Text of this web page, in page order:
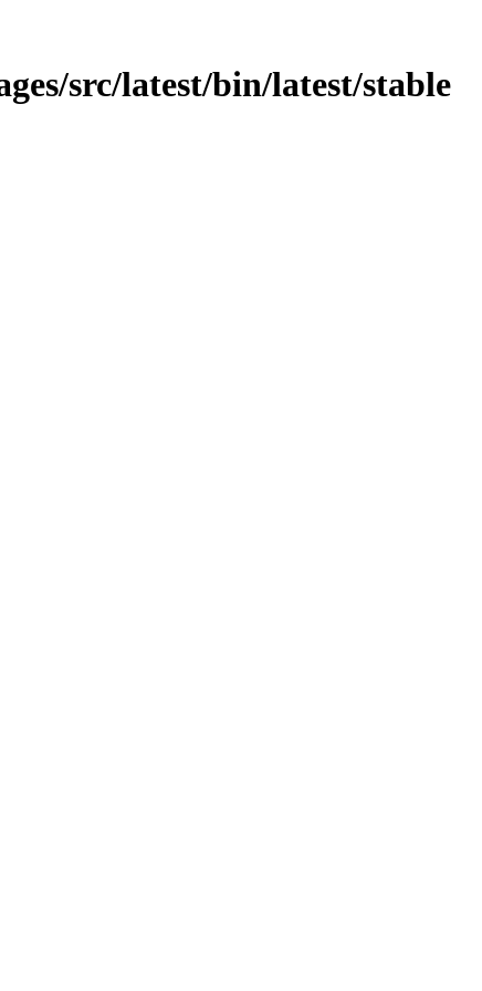
src/latest/bin/latest/stable